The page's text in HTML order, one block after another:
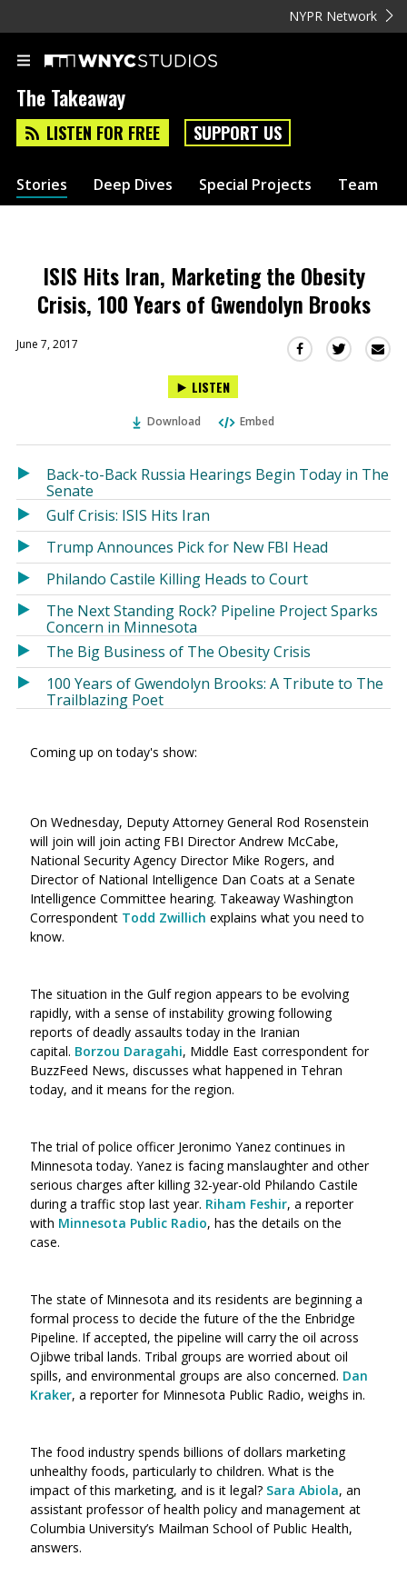
NYPR Network
The Takeaway
LISTEN FOR FREE SUPPORT US
Stories Deep Dives Special Projects Team
ISIS Hits Iran, Marketing the Obesity
Crisis, 100 Years of Gwendolyn Brooks
June 7, 2017
Share
in
a
Share
in
a
LISTEN
Download Embed
Back-to-Back Russia Hearings Begin Today in The
Senate
Gulf Crisis: ISIS Hits Iran
Trump Announces Pick for New FBI Head
Philando Castile Killing Heads to Court
The Next Standing Rock? Pipeline Project Sparks
Concern in Minnesota
The Big Business of The Obesity Crisis
100 Years of Gwendolyn Brooks: A Tribute to The
Trailblazing Poet
Coming up on today's show:
On Wednesday, Deputy Attorney General Rod Rosenstein
will join will join acting FBI Director Andrew McCabe,
National Security Agency Director Mike Rogers, and
Director of National Intelligence Dan Coats at a Senate
Intelligence Committee hearing. Takeaway Washington
Correspondent Todd Zwillich explains what you need to
know.
The situation in the Gulf region appears to be evolving
rapidly, with a sense of instability growing following
reports of deadly assaults today in the Iranian
capital. Borzou Daragahi, Middle East correspondent for
BuzzFeed News, discusses what happened in Tehran
today, and it means for the region.
The trial of police officer Jeronimo Yanez continues in
Minnesota today. Yanez is facing manslaughter and other
serious charges after killing 32-year-old Philando Castile
during a traffic stop last year. Riham Feshir, a reporter
with Minnesota Public Radio, has the details on the
case.
The state of Minnesota and its residents are beginning a
formal process to decide the future of the the Enbridge
Pipeline. If accepted, the pipeline will carry the oil across
Ojibwe tribal lands. Tribal groups are worried about oil
spills, and environmental groups are also concerned. Dan
Kraker, a reporter for Minnesota Public Radio, weighs in.
The food industry spends billions of dollars marketing
unhealthy foods, particularly to children. What is the
impact of this marketing, and is it legal? Sara Abiola, an
assistant professor of health policy and management at
Columbia University’s Mailman School of Public Health,
answers.